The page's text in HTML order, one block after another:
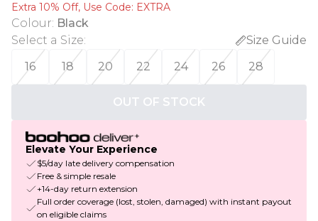
Extra 10% Off, Use Code: EXTRA
Colour: Black
Select a Size:
Size Guide
16
18 20 22 24 26 28
OUT OF STOCK
Elevate Your Experience
$5/day late delivery compensation
Free & simple resale
+14-day return extension
Full order coverage (lost, stolen, damaged) with instant payout
on eligible claims